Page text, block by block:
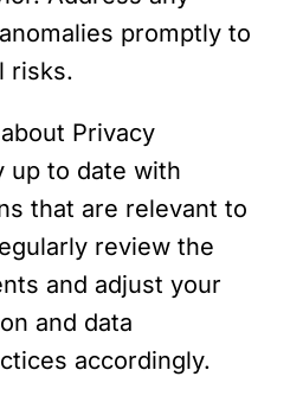
promptly to
risks.
Privacy
up to date with
that are relevant to
review the
and adjust your
and data
accordingly.